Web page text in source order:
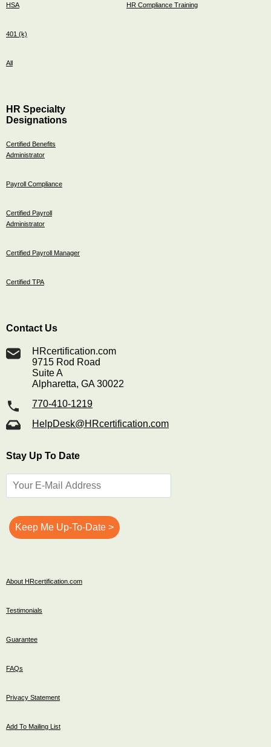
HSA
401 (k)
All
HR Compliance Training
HR Specialty
Designations
Certified Benefits
Administrator
Payroll Compliance
Certified Payroll
Administrator
Certified Payroll Manager
Certified TPA
Contact Us
HRcertification.com
9715 Rod Road
Suite A
Alpharetta, GA 30022
770-410-1219
HelpDesk@HRcertification.com
Stay Up To Date
About HRcertification.com
Testimonials
Guarantee
FAQs
Privacy Statement
Add To Mailing List